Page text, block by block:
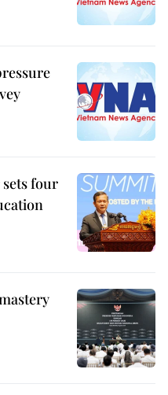
four